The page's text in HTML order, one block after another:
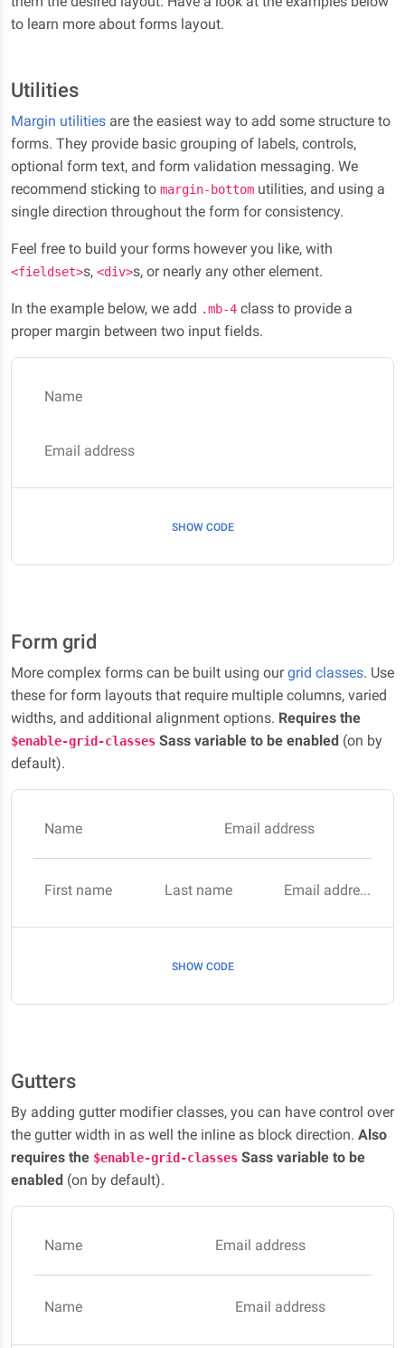
to learn more about forms layout.
Utilities
Margin utilities are the easiest way to add some structure to
forms. They provide basic grouping of labels, controls,
optional form text, and form validation messaging. We
recommend sticking to margin-bottom utilities, and using a
single direction throughout the form for consistency.
Feel free to build your forms however you like, with
<fieldset>s, <div>s, or nearly any other element.
In the example below, we add .mb-4 class to provide a
proper margin between two input fields.
Name
Email address
SHOW CODE
Form grid
More complex forms can be built using ourgrid classes. Use
these for form layouts that require multiple columns, varied
widths, and additional alignment options. Requires the
$enable-grid-classes Sass variable to be enabled (on by
default).
Name Email address
First name Last name Email address
SHOW CODE
Gutters
By adding gutter modifier classes, you can have control over
the gutter width in as well the inline as block direction. Also
requires the $enable-grid-classes Sass variable to be
enabled (on by default).
Name Email address
Name Email address